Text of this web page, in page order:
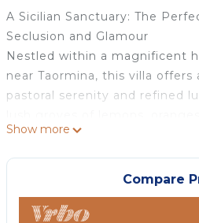
A Sicilian Sanctuary: The
Seclusion and Glamour
Nestled within a magnificent
near Taormina, this villa offers
pastoral serenity and refined
trees, the property provides
from-it-all" experience. It is a
privacy and silence where
yet it remains remarkably
effervescent heart of
Show more
Compare